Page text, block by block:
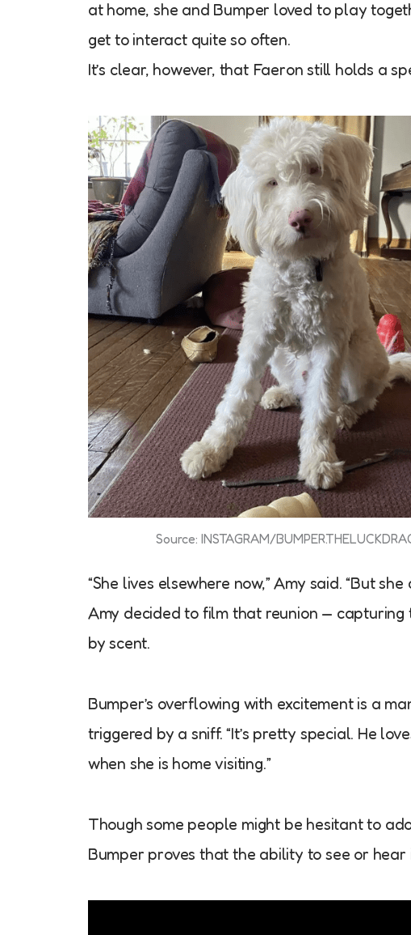
at home, she and Bumper loved to play
get to interact quite so often.
It’s clear, however, that Faeron still holds a
Source: INSTAGRAM/
“She lives elsewhere now,” Amy said. “But
Amy decided to film that reunion —
by scent.
Bumper’s overflowing with excitement is a
triggered by a sniff. “It’s pretty special. He
when she is home visiting.”
Though some people might be hesitant to
Bumper proves that the ability to see or